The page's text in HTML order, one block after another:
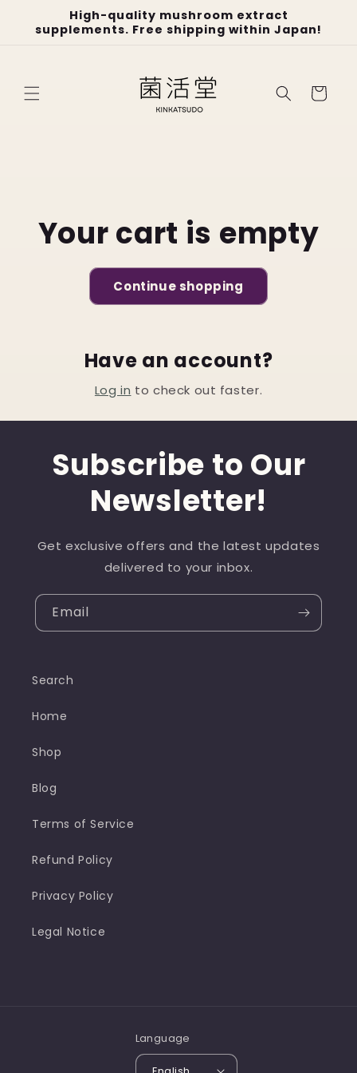
content
High-quality mushroom extract
supplements. Free shipping within Japan!
Cart
Your cart is empty
Continue shopping
Have an account?
Log in to check out faster.
Subscribe to Our
Newsletter!
Get exclusive offers and the latest updates
delivered to your inbox.
Email
Search
Home
Shop
Blog
Terms of Service
Refund Policy
Privacy Policy
Legal Notice
Language